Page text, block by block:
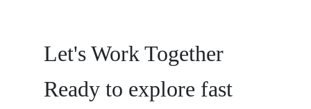
Let's Work Together
Ready to explore fast